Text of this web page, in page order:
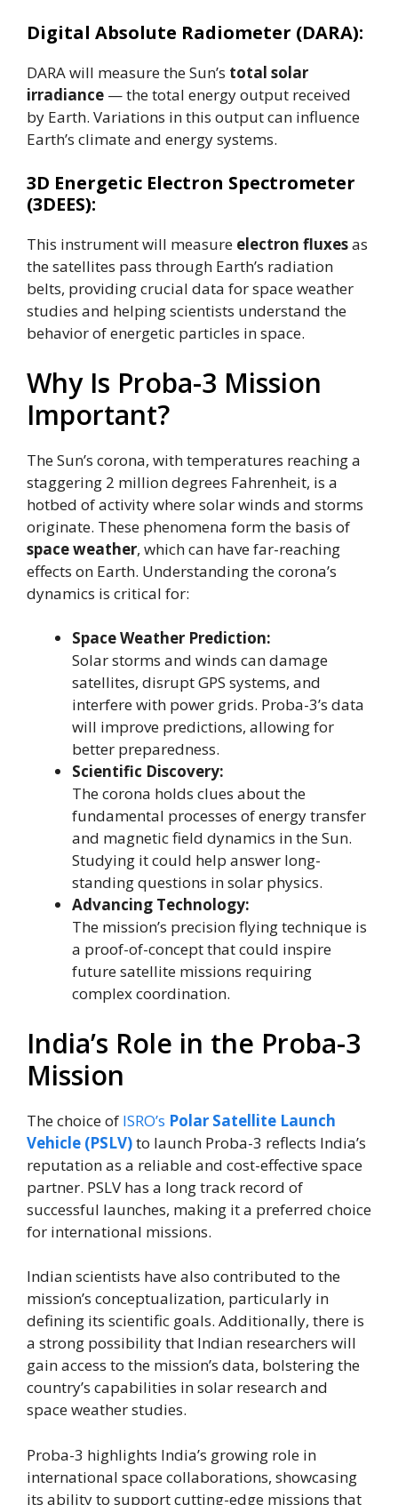
Digital Absolute Radiometer (DARA):
DARA will measure the Sun’s total solar
irradiance — the total energy output received
by Earth. Variations in this output can influence
Earth’s climate and energy systems.
3D Energetic Electron Spectrometer
(3DEES):
This instrument will measure electron fluxesas
the satellites pass through Earth’s radiation
belts, providing crucial data for space weather
studies and helping scientists understand the
behavior of energetic particles in space.
Why Is Proba-3 Mission
Important?
The Sun’s corona, with temperatures reaching a
staggering 2 million degrees Fahrenheit, is a
hotbed of activity where solar winds and storms
originate. These phenomena form the basis of
space weather, which can have far-reaching
effects on Earth. Understanding the corona’s
dynamics is critical for:
Space Weather Prediction:
Solar storms and winds can damage
satellites, disrupt GPS systems, and
interfere with power grids. Proba-3’s data
will improve predictions, allowing for
better preparedness.
Scientific Discovery:
The corona holds clues about the
fundamental processes of energy transfer
and magnetic field dynamics in the Sun.
Studying it could help answer long-
standing questions in solar physics.
Advancing Technology:
The mission’s precision flying technique is
a proof-of-concept that could inspire
future satellite missions requiring
complex coordination.
India’s Role in the Proba-3
Mission
The choice of ISRO’s Polar Satellite Launch
Vehicle (PSLV)to launch Proba-3 reflects India’s
reputation as a reliable and cost-effective space
partner. PSLV has a long track record of
successful launches, making it a preferred choice
for international missions.
Indian scientists have also contributed to the
mission’s conceptualization, particularly in
defining its scientific goals. Additionally, there is
a strong possibility that Indian researchers will
gain access to the mission’s data, bolstering the
country’s capabilities in solar research and
space weather studies.
Proba-3 highlights India’s growing role in
international space collaborations, showcasing
its ability to support cutting-edge missions that